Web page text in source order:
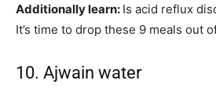
Additionally learn: Is acid reflux
It’s time to drop these 9 meals out
10. Ajwain water